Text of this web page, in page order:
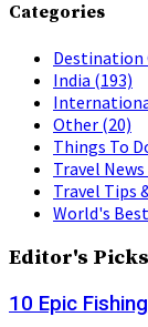
Categories
Destination
India (193)
Other (20)
Things To
Travel News
Travel Tips
World's Best
Editor's Picks
10 Epic